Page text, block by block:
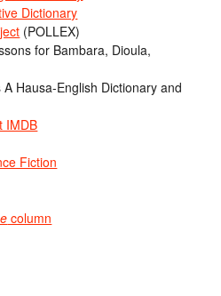
Dictionary
(POLLEX)
for Bambara, Dioula,
A Hausa-English Dictionary and
IMDB
Fiction
column